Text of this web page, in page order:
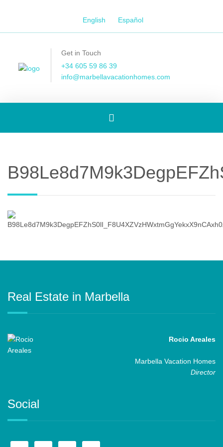
English Español
Get in Touch
+34 605 59 86 39
info@marbellavacationhomes.com
Toggle
Real Estate in Marbella
Rocio Areales
Marbella Vacation Homes
Director
Social